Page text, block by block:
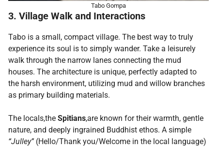
Tabo Gompa
3. Village Walk and Interactions
Tabo is a small, compact village. The best way to truly
experience its soul is to simply wander. Take a leisurely
walk through the narrow lanes connecting the mud
houses. The architecture is unique, perfectly adapted to
the harsh environment, utilizing mud and willow branches
as primary building materials.
The locals,the Spitians,are known for their warmth, gentle
nature, and deeply ingrained Buddhist ethos. A simple
“Julley”(Hello/Thank you/Welcome in the local language)